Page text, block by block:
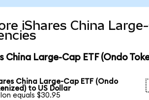
iShares China
China Large-Cap ETF (Ondo
China Large-Cap ETF (Ondo
to US Dollar
equals $30.95